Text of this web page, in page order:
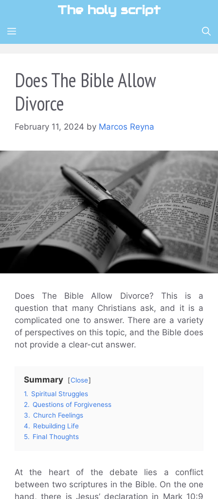
content
The holy script
MENU
Does The Bible Allow
Divorce
February 11, 2024 by Marcos Reyna
Does The Bible Allow Divorce? This is a
question that many Christians ask, and it is a
complicated one to answer. There are a variety
of perspectives on this topic, and the Bible does
not provide a clear-cut answer.
Summary
Close
1. Spiritual Struggles
2. Questions of Forgiveness
3. Church Feelings
4. Rebuilding Life
5. Final Thoughts
At the heart of the debate lies a conflict
between two scriptures in the Bible. On the one
hand, there is Jesus’ declaration in Mark 10:9